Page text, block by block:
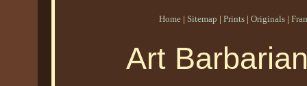
Home | Sitemap | Prints | Originals |
Art